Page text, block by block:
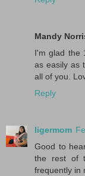
Mandy
I'm glad the
as easily as
all of you.
Reply
ligermom
Good to
the rest of
frequently in